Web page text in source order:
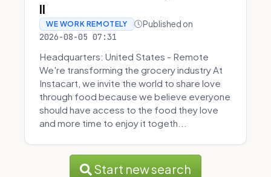
II
WE WORK REMOTELY Published on
2026-08-05 07:31
Headquarters: United States - Remote
We're transforming the grocery industry At
Instacart, we invite the world to share love
through food because we believe everyone
should have access to the food they love
and more time to enjoy it togeth...
Start new search